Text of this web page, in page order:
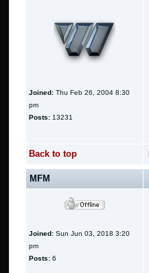
Joined: Thu Feb 26, 2004 8:30
pm
Posts: 13231
Back to top
MFM
Joined: Sun Jun 03, 2018 3:20
pm
Posts: 6